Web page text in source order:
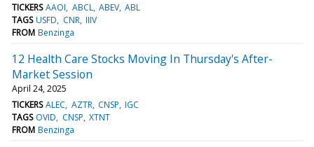
TICKERS AAOI ABCL ABEV ABL
TAGS USFD CNR IIIV
FROM Benzinga
12 Health Care Stocks Moving In Thursday's After-
Market Session
April 24, 2025
TICKERS ALEC AZTR CNSP IGC
TAGS OVID CNSP XTNT
FROM Benzinga